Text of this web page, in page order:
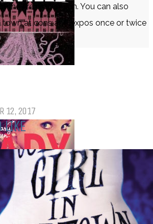
12, 2017
Tuesday: Books On My
they're working on. You can also
at cons and expos once or twice
LIKE